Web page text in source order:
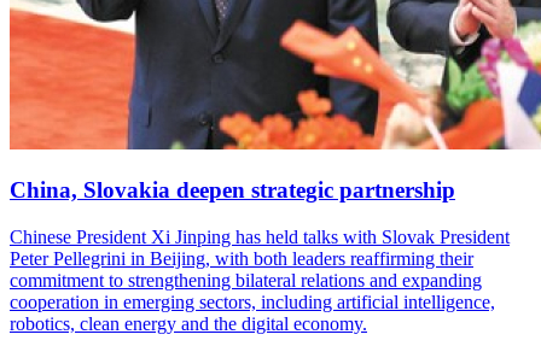
China, Slovakia deepen strategic partnership
Chinese President Xi Jinping has held talks with Slovak President
Peter Pellegrini in Beijing, with both leaders reaffirming their
commitment to strengthening bilateral relations and expanding
cooperation in emerging sectors, including artificial intelligence,
robotics, clean energy and the digital economy.